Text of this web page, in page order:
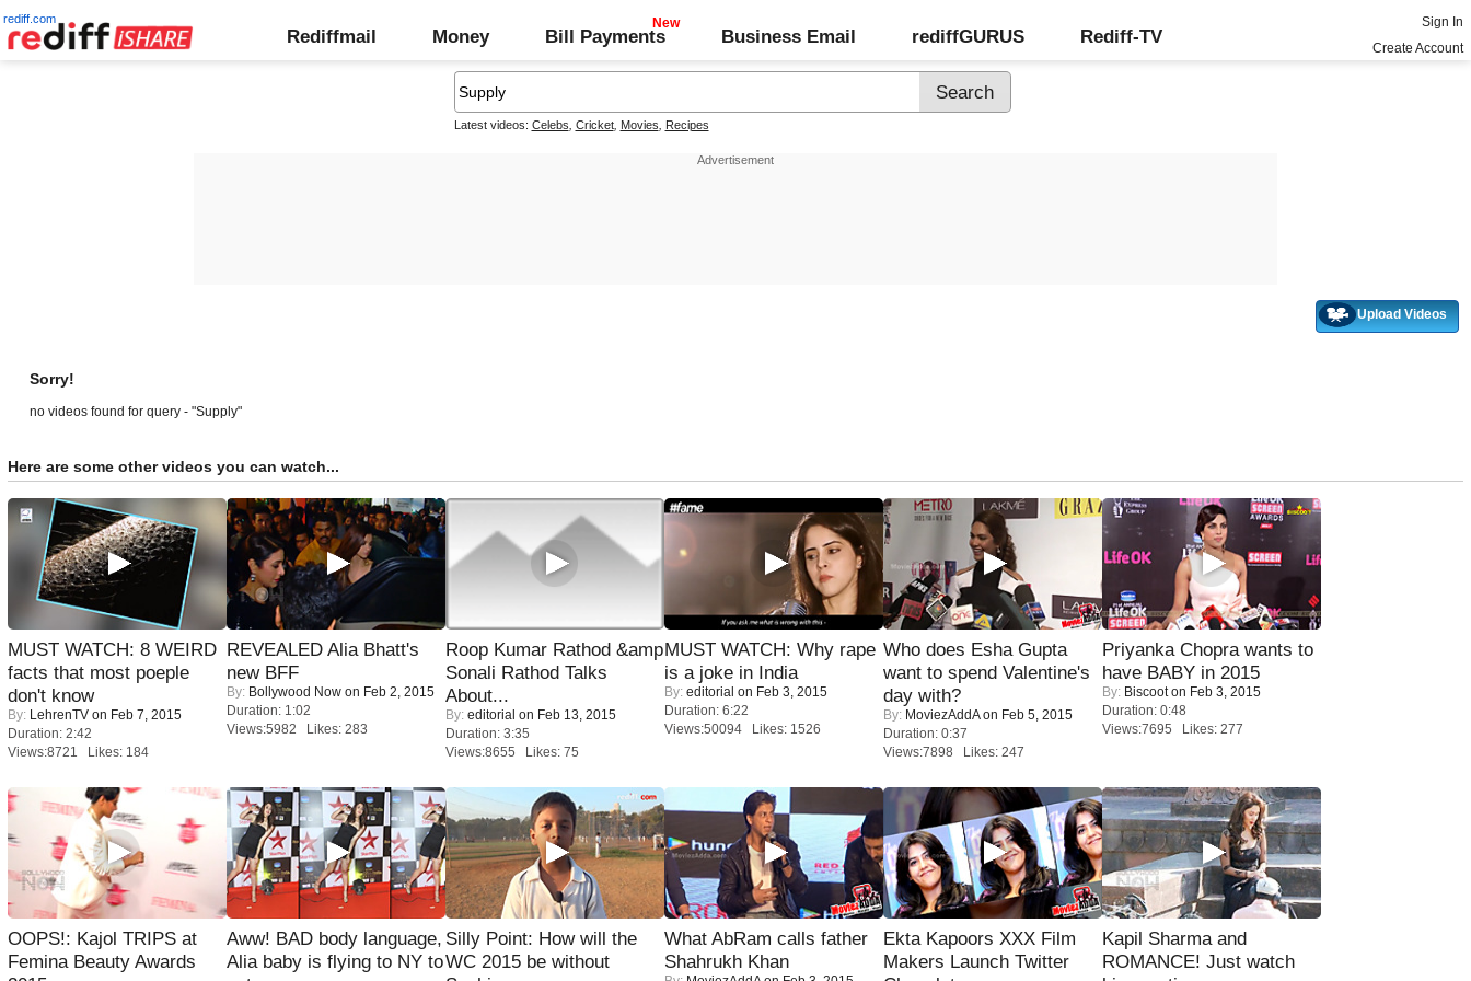
rediff.com
Rediffmail Money Bill Payments Business Email rediffGURUS Rediff-TV
Sign In
Create Account
Latest videos: Celebs Cricket, Movies Recipes
Upload Videos
Sorry!
no videos found for query - "Supply"
Here are some other videos you can watch...
MUST WATCH: 8 WEIRD
facts that most poeple
don't know
By: LehrenTV on Feb 7, 2015
Duration: 2:42
Views:8721 Likes: 184
REVEALED Alia Bhatt's
new BFF
By: Bollywood Now on Feb 2, 2015
Duration: 1:02
Views:5982 Likes: 283
Roop Kumar Rathod &amp
Sonali Rathod Talks
About...
By: editorial on Feb 13, 2015
Duration: 3:35
Views:8655 Likes: 75
MUST WATCH: Why rape
is a joke in India
By: editorial on Feb 3, 2015
Duration: 6:22
Views:50094 Likes: 1526
Who does Esha Gupta
want to spend Valentine's
day with?
By: MoviezAddAon Feb 5, 2015
Duration: 0:37
Views:7898 Likes: 247
Priyanka Chopra wants to
have BABY in 2015
By: Biscooton Feb 3, 2015
Duration: 0:48
Views:7695 Likes: 277
OOPS!: Kajol TRIPS at
Femina Beauty Awards
Aww! BAD body language,
Alia baby is flying to NY to
Silly Point: How will the
WC 2015 be without
What AbRam calls father
Shahrukh Khan
Ekta Kapoors XXX Film
Makers Launch Twitter
Kapil Sharma and
ROMANCE! Just watch